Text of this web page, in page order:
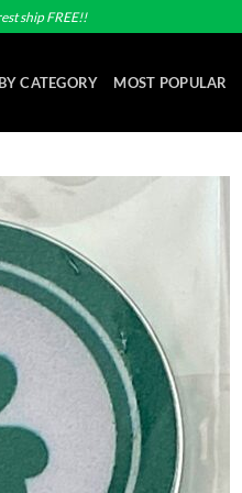
ship FREE!!
CATEGORY MOST POPULAR